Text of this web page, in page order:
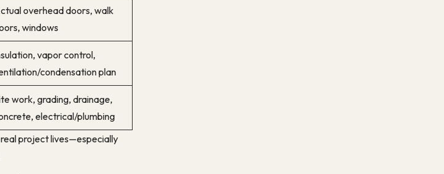
overhead doors, walk
windows
vapor control,
condensation plan
work, grading, drainage,
electrical/plumbing
project lives—especially